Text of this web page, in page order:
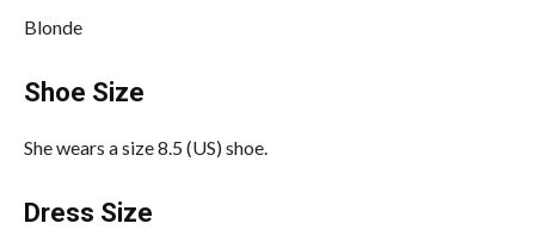
Blonde
Shoe Size
She wears a size 8.5 (US) shoe.
Dress Size